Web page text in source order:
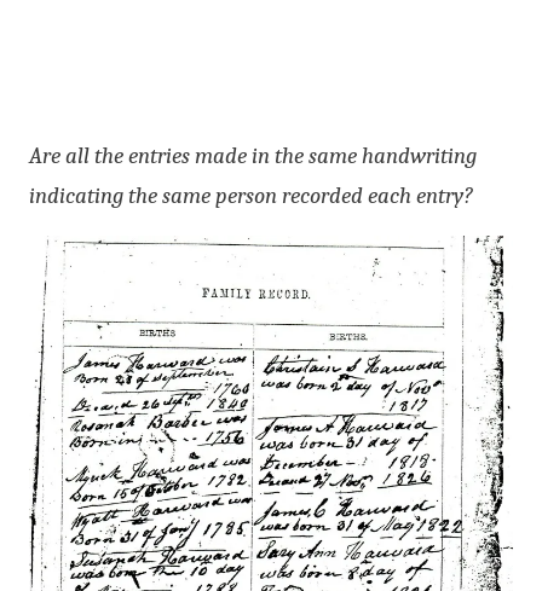
Are all the entries made in the same handwriting
indicating the same person recorded each entry?